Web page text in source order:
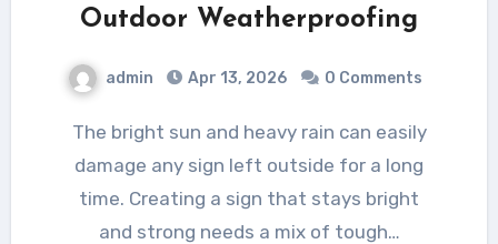
Outdoor Weatherproofing
admin Apr 13, 2026 0 Comments
The bright sun and heavy rain can easily
damage any sign left outside for a long
time. Creating a sign that stays bright
and strong needs a mix of tough…